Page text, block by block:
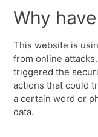
Why
This website is
from online
triggered the
actions that could
a certain word or
data.